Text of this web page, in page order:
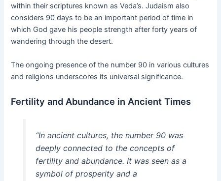
within their scriptures known as Veda’s. Judaism also
considers 90 days to be an important period of time in
which God gave his people strength after forty years of
wandering through the desert.
The ongoing presence of the number 90 in various cultures
and religions underscores its universal significance.
Fertility and Abundance in Ancient Times
“In ancient cultures, the number 90 was
deeply connected to the concepts of
fertility and abundance. It was seen as a
symbol of prosperity and a